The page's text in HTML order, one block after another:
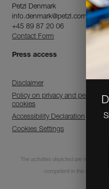
Petzl Denmark
info.denmark@petzl.com
+45 89 87 20 06
Contact Form
Press access
Disclaimer
Policy on privacy and personal
cookies
Accessibility Declaration
Cookies Settings
The activities depicted are inherently
competent in the use of